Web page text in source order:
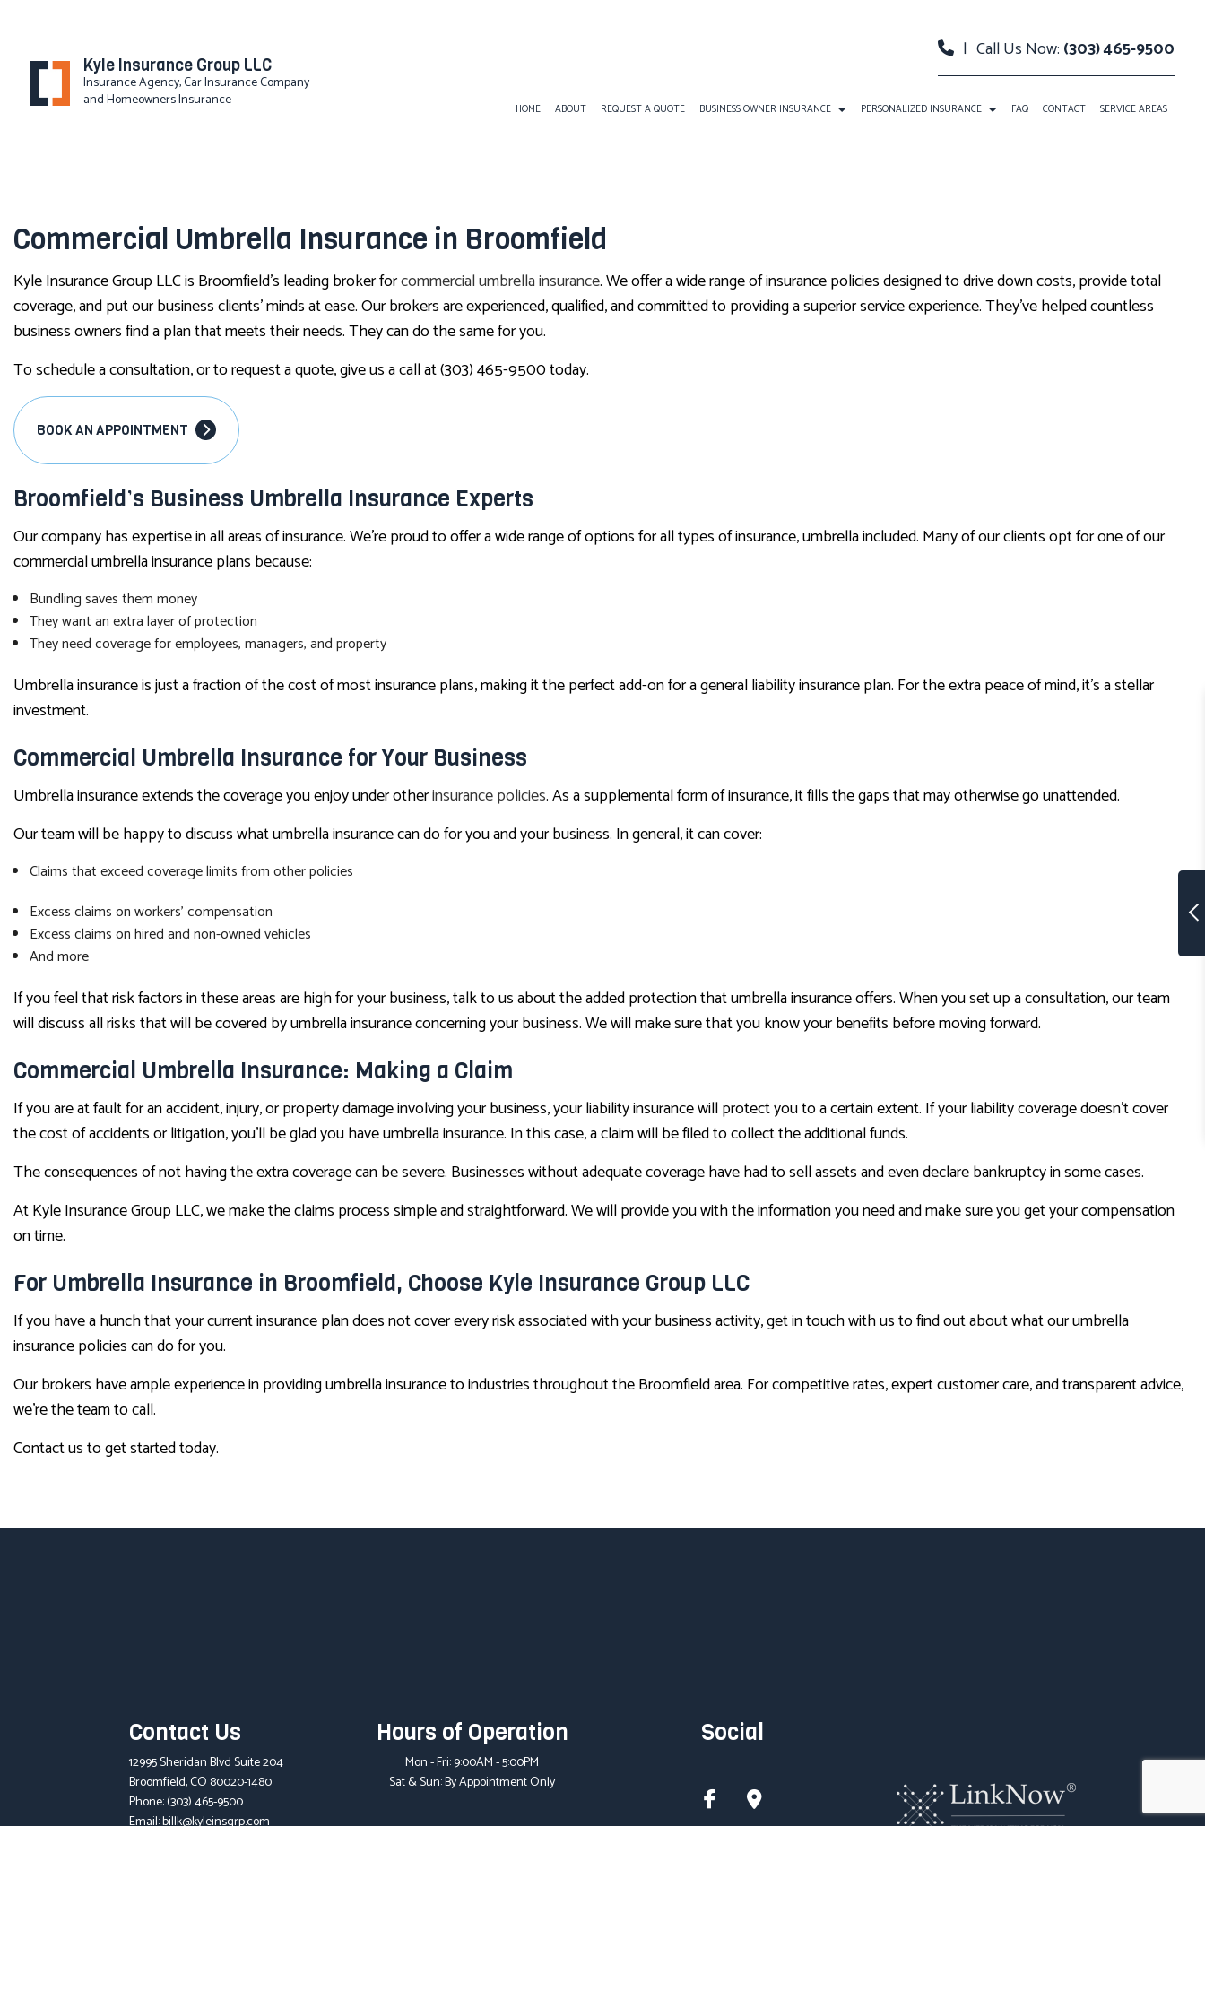
Kyle Insurance Group LLC
Insurance Agency, Car Insurance Company
and Homeowners Insurance
| Call Us Now: (303) 465-9500
HOME ABOUT REQUEST A QUOTE BUSINESS OWNER INSURANCE
COMMERCIAL INSURANCE
PERSONALIZED INSURANCE
CAR INSURANCE
LIFE INSURANCE
FAQ CONTACT SERVICE AREAS
Commercial Umbrella Insurance in Broomfield
Kyle Insurance Group LLC is Broomfield’s leading broker forcommercial umbrella insurance. We offer a wide range of insurance policies designed to drive down costs, provide total
coverage, and put our business clients’ minds at ease. Our brokers are experienced, qualified, and committed to providing a superior service experience. They’ve helped countless
business owners find a plan that meets their needs. They can do the same for you.
To schedule a consultation, or to request a quote, give us a call at (303) 465-9500 today.
BOOK AN APPOINTMENT
Broomfield’s Business Umbrella Insurance Experts
Our company has expertise in all areas of insurance. We’re proud to offer a wide range of options for all types of insurance, umbrella included. Many of our clients opt for one of our
commercial umbrella insurance plans because:
Bundling saves them money
They want an extra layer of protection
They need coverage for employees, managers, and property
Umbrella insurance is just a fraction of the cost of most insurance plans, making it the perfect add-on for a general liability insurance plan. For the extra peace of mind, it’s a stellar
investment.
Commercial Umbrella Insurance for Your Business
Umbrella insurance extends the coverage you enjoy under otherinsurance policies. As a supplemental form of insurance, it fills the gaps that may otherwise go unattended.
Our team will be happy to discuss what umbrella insurance can do for you and your business. In general, it can cover:
Claims that exceed coverage limits from other policies
Excess claims on workers’ compensation
Excess claims on hired and non-owned vehicles
And more
If you feel that risk factors in these areas are high for your business, talk to us about the added protection that umbrella insurance offers. When you set up a consultation, our team
will discuss all risks that will be covered by umbrella insurance concerning your business. We will make sure that you know your benefits before moving forward.
Commercial Umbrella Insurance: Making a Claim
If you are at fault for an accident, injury, or property damage involving your business, your liability insurance will protect you to a certain extent. If your liability coverage doesn’t cover
the cost of accidents or litigation, you’ll be glad you have umbrella insurance. In this case, a claim will be filed to collect the additional funds.
The consequences of not having the extra coverage can be severe. Businesses without adequate coverage have had to sell assets and even declare bankruptcy in some cases.
At Kyle Insurance Group LLC, we make the claims process simple and straightforward. We will provide you with the information you need and make sure you get your compensation
on time.
For Umbrella Insurance in Broomfield, Choose Kyle Insurance Group LLC
If you have a hunch that your current insurance plan does not cover every risk associated with your business activity, get in touch with us to find out about what our umbrella
insurance policies can do for you.
Our brokers have ample experience in providing umbrella insurance to industries throughout the Broomfield area. For competitive rates, expert customer care, and transparent advice,
we’re the team to call.
Contact us to get started today.
Contact Us
12995 Sheridan Blvd Suite 204
Broomfield, CO 80020-1480
Phone:(303) 465-9500
Email: billk@kyleinsgrp.com
Hours of Operation
Mon - Fri: 9:00AM - 5:00PM
Sat & Sun: By Appointment Only
Social